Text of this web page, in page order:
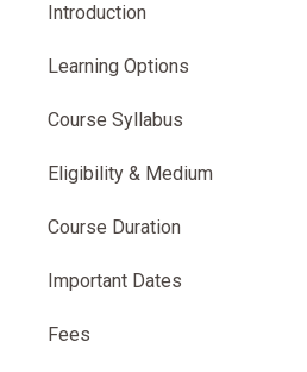
Introduction
Learning Options
Course Syllabus
Eligibility & Medium
Course Duration
Important Dates
Fees